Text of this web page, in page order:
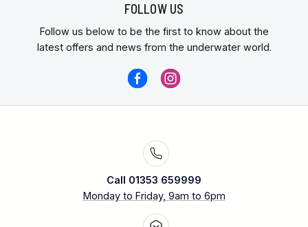
FOLLOW US
Follow us below to be the first to know about the
latest offers and news from the underwater world.
Call 01353 659999
Monday to Friday, 9am to 6pm